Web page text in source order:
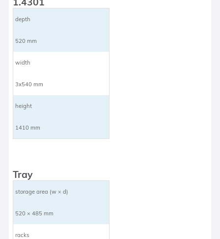
depth
520 mm
width
3x540 mm
height
1410 mm
Tray
storage area (w × d)
520 × 485 mm
racks